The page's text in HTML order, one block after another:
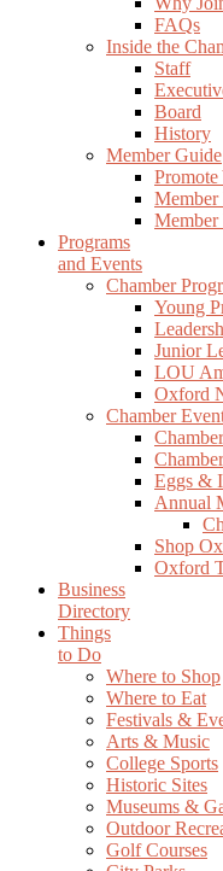
FAQs
Inside the
Staff
Board
History
Member Guide
Promote
Member
Programs
and Events
Chamber
Young
Junior
LOU
Oxford
Chamber
Eggs &
Annual
Shop
Oxford
Business
Directory
Things
to Do
Where to Shop
Where to Eat
Festivals &
Arts & Music
College Sports
Historic Sites
Museums &
Outdoor
Golf Courses